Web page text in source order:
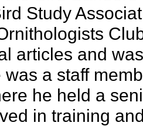
Study
articles and
was a staff
he held a
in training